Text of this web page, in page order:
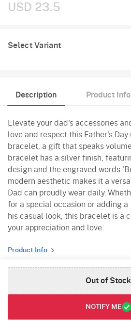
USD 23.5
Select Variant
Out of Stock
NOTIFY ME
Description Product Info
Elevate your dad's accessories
love and respect this Father's
bracelet, a gift that speaks
bracelet has a silver finish,
design and the engraved words
modern aesthetic makes it a
Dad can proudly wear daily.
for a special occasion or adding
his casual look, this bracelet is a
your appreciation and love.
Product Info